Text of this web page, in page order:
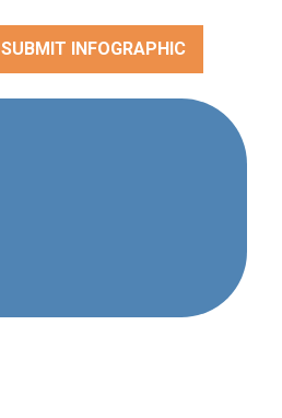
SUBMIT INFOGRAPHIC